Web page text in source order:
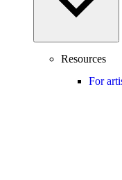
Resources
For